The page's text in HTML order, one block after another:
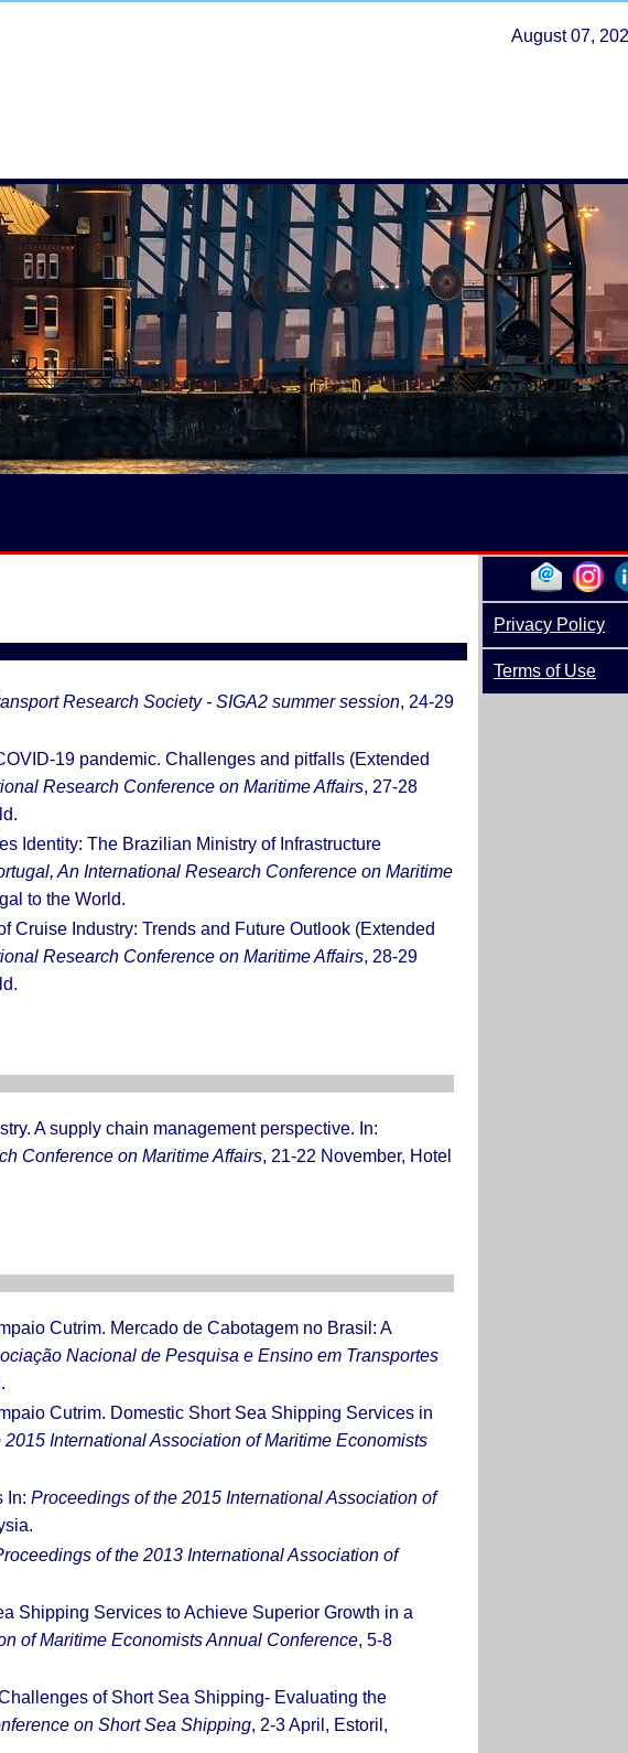
August 07,
Research Society - SIGA2 summer session, 24-29
19 pandemic. Challenges and pitfalls (Extended
Research Conference on Maritime Affairs, 27-28
Identity: The Brazilian Ministry of Infrastructure
An International Research Conference on Maritime
to the World.
Cruise Industry: Trends and Future Outlook (Extended
Research Conference on Maritime Affairs, 28-29
A supply chain management perspective. In:
Conference on Maritime Affairs, 21-22 November, Hotel
Cutrim. Mercado de Cabotagem no Brasil: A
Nacional de Pesquisa e Ensino em Transportes
Cutrim. Domestic Short Sea Shipping Services in
International Association of Maritime Economists
In: Proceedings of the 2015 International Association of
of the 2013 International Association of
Shipping Services to Achieve Superior Growth in a
of Maritime Economists Annual Conference, 5-8
of Short Sea Shipping- Evaluating the
on Short Sea Shipping, 2-3 April, Estoril,
Privacy Policy
Terms of Use